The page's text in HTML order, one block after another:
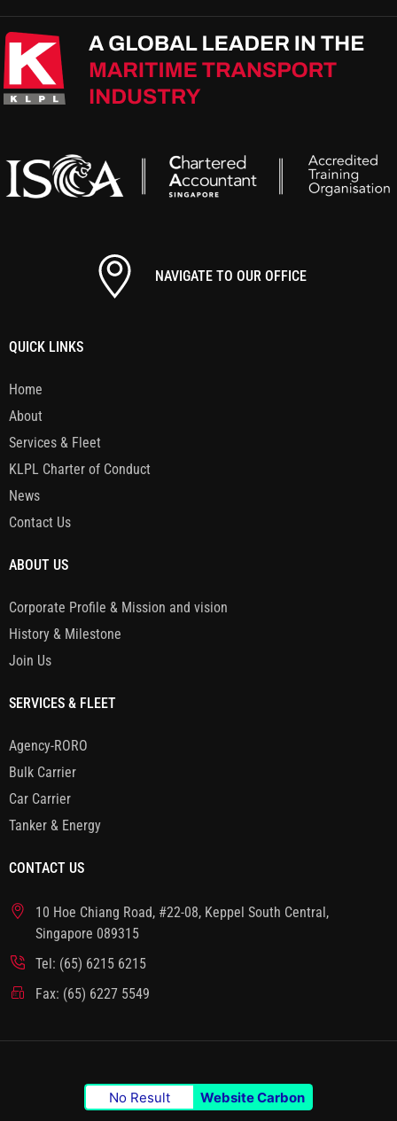
NAVIGATE TO OUR OFFICE
QUICK LINKS
Home
About
Services & Fleet
KLPL Charter of Conduct
News
Contact Us
ABOUT US
Corporate Profile & Mission and vision
History & Milestone
Join Us
SERVICES & FLEET
Agency-RORO
Bulk Carrier
Car Carrier
Tanker & Energy
CONTACT US
10 Hoe Chiang Road, #22-08, Keppel South Central,
Singapore 089315
Tel: (65) 6215 6215
Fax: (65) 6227 5549
No Result Website Carbon